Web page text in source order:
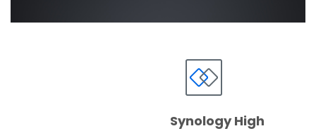
Synology High